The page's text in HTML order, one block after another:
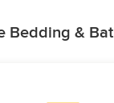
Bedding &